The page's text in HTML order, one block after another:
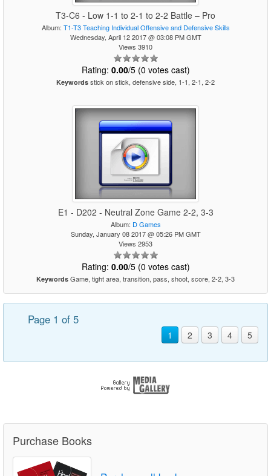
T3-C6 - Low 1-1 to 2-1 to 2-2 Battle – Pro
Album: T1-T3 Teaching Individual Offensive and Defensive Skills
Wednesday, April 12 2017 @ 03:08 PM GMT
Views 3910
Rating: 0.00/5 (0 votes cast)
Keywords stick on stick, defensive side, 1-1, 2-1, 2-2
E1 - D202 - Neutral Zone Game 2-2, 3-3
Album: D Games
Sunday, January 08 2017 @ 05:26 PM GMT
Views 2953
Rating: 0.00/5 (0 votes cast)
Keywords Game, tight area, transition, pass, shoot, score, 2-2, 3-3
Page 1 of 5
1 2 3 4 5
Purchase Books